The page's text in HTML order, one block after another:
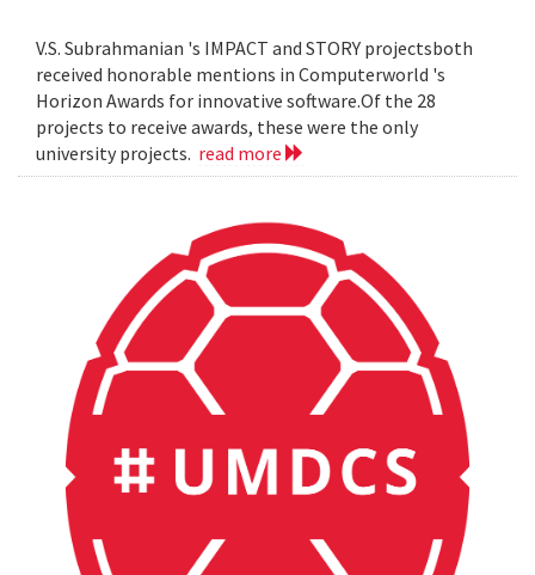
V.S. Subrahmanian 's IMPACT and STORY projectsboth
received honorable mentions in Computerworld 's
Horizon Awards for innovative software.Of the 28
projects to receive awards, these were the only
university projects. read more